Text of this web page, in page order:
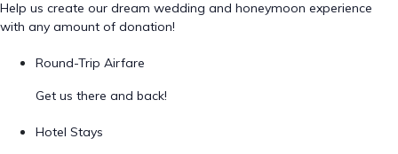
Help us create our dream wedding and honeymoon experience
with any amount of donation!
Round-Trip Airfare
Get us there and back!
Hotel Stays